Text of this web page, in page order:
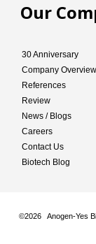
Our
30 Anniversary
Company Overview
References
Review
News / Blogs
Careers
Contact Us
Biotech Blog
©2026 Anogen-Yes